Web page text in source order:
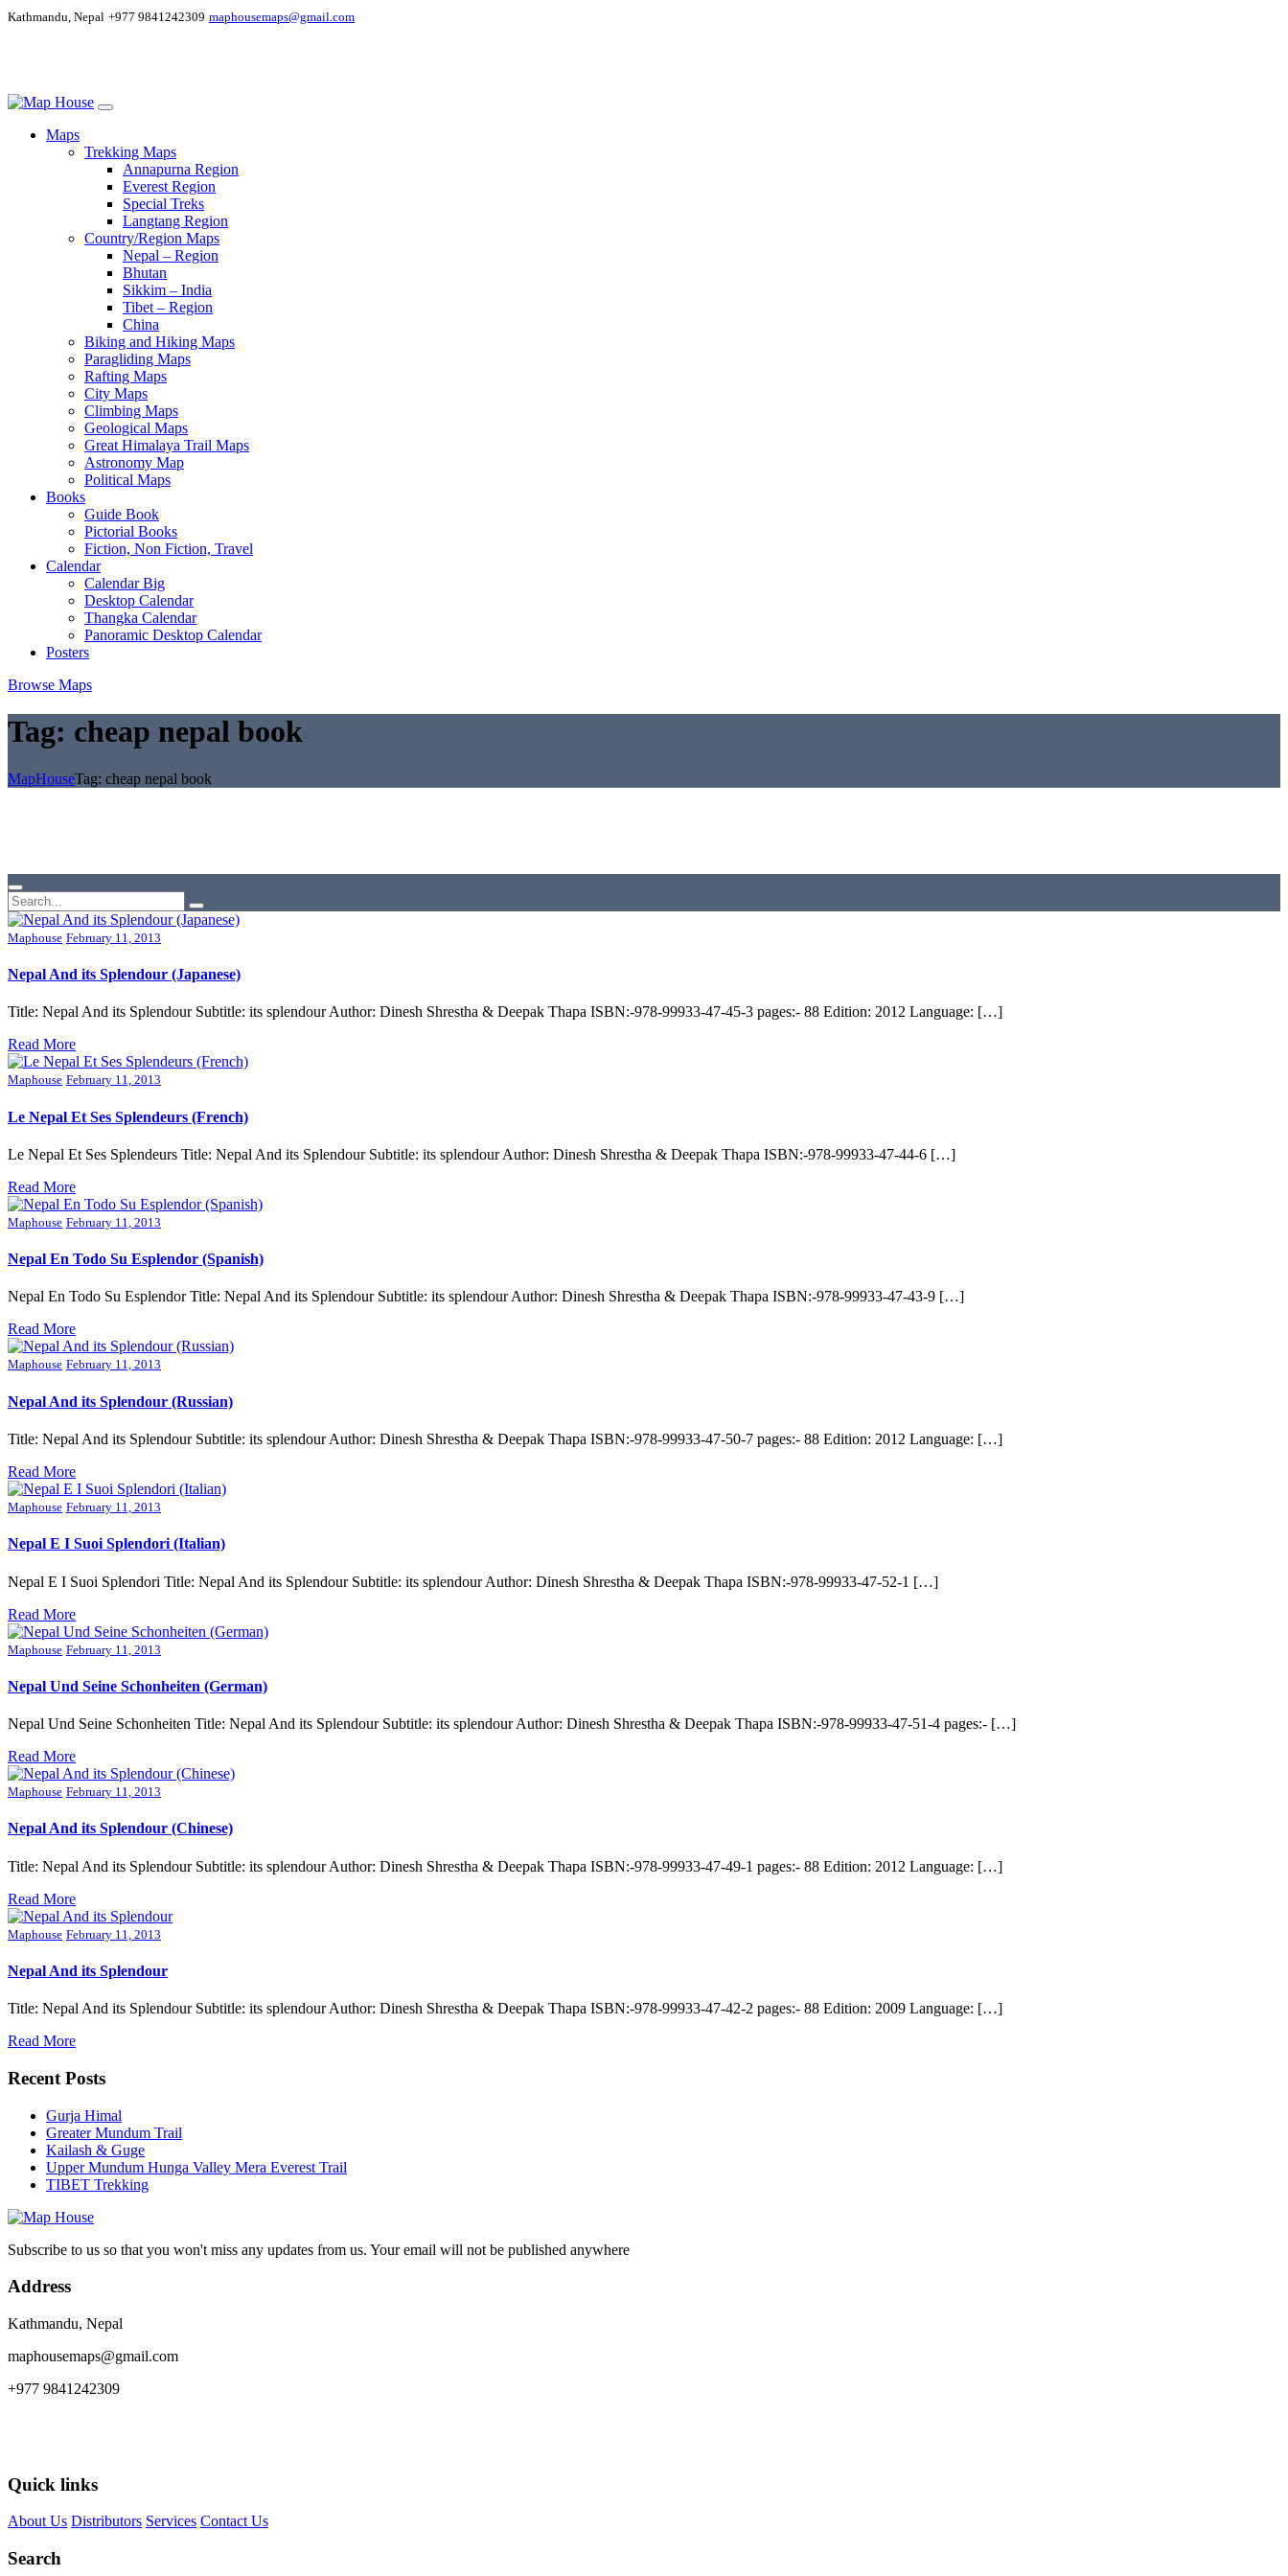
Kathmandu, Nepal +977 9841242309 maphousemaps@gmail.com
Maps
Trekking Maps
Annapurna Region
Everest Region
Special Treks
Langtang Region
Country/Region Maps
Nepal – Region
Bhutan
Sikkim – India
Tibet – Region
China
Biking and Hiking Maps
Paragliding Maps
Rafting Maps
City Maps
Climbing Maps
Geological Maps
Great Himalaya Trail Maps
Astronomy Map
Political Maps
Books
Guide Book
Pictorial Books
Fiction, Non Fiction, Travel
Calendar
Calendar Big
Desktop Calendar
Thangka Calendar
Panoramic Desktop Calendar
Posters
Browse Maps
Tag: cheap nepal book
MapHouseTag: cheap nepal book
Maphouse February 11, 2013
Nepal And its Splendour (Japanese)
Title: Nepal And its Splendour Subtitle: its splendour Author: Dinesh Shrestha & Deepak Thapa ISBN:-978-99933-47-45-3 pages:- 88 Edition: 2012 Language: […]
Read More
Maphouse February 11, 2013
Le Nepal Et Ses Splendeurs (French)
Le Nepal Et Ses Splendeurs Title: Nepal And its Splendour Subtitle: its splendour Author: Dinesh Shrestha & Deepak Thapa ISBN:-978-99933-47-44-6 […]
Read More
Maphouse February 11, 2013
Nepal En Todo Su Esplendor (Spanish)
Nepal En Todo Su Esplendor Title: Nepal And its Splendour Subtitle: its splendour Author: Dinesh Shrestha & Deepak Thapa ISBN:-978-99933-47-43-9 […]
Read More
Maphouse February 11, 2013
Nepal And its Splendour (Russian)
Title: Nepal And its Splendour Subtitle: its splendour Author: Dinesh Shrestha & Deepak Thapa ISBN:-978-99933-47-50-7 pages:- 88 Edition: 2012 Language: […]
Read More
Maphouse February 11, 2013
Nepal E I Suoi Splendori (Italian)
Nepal E I Suoi Splendori Title: Nepal And its Splendour Subtitle: its splendour Author: Dinesh Shrestha & Deepak Thapa ISBN:-978-99933-47-52-1 […]
Read More
Maphouse February 11, 2013
Nepal Und Seine Schonheiten (German)
Nepal Und Seine Schonheiten Title: Nepal And its Splendour Subtitle: its splendour Author: Dinesh Shrestha & Deepak Thapa ISBN:-978-99933-47-51-4 pages:- […]
Read More
Maphouse February 11, 2013
Nepal And its Splendour (Chinese)
Title: Nepal And its Splendour Subtitle: its splendour Author: Dinesh Shrestha & Deepak Thapa ISBN:-978-99933-47-49-1 pages:- 88 Edition: 2012 Language: […]
Read More
Maphouse February 11, 2013
Nepal And its Splendour
Title: Nepal And its Splendour Subtitle: its splendour Author: Dinesh Shrestha & Deepak Thapa ISBN:-978-99933-47-42-2 pages:- 88 Edition: 2009 Language: […]
Read More
Recent Posts
Gurja Himal
Greater Mundum Trail
Kailash & Guge
Upper Mundum Hunga Valley Mera Everest Trail
TIBET Trekking
Subscribe to us so that you won't miss any updates from us. Your email will not be published anywhere
Address
Kathmandu, Nepal
maphousemaps@gmail.com
+977 9841242309
Quick links
About Us Distributors Services Contact Us
Search